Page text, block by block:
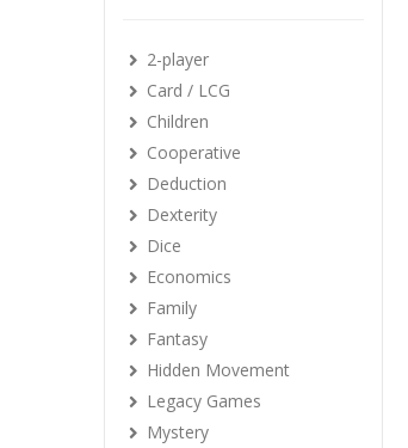
2-player
Card / LCG
Children
Cooperative
Deduction
Dexterity
Dice
Economics
Family
Fantasy
Hidden Movement
Legacy Games
Mystery